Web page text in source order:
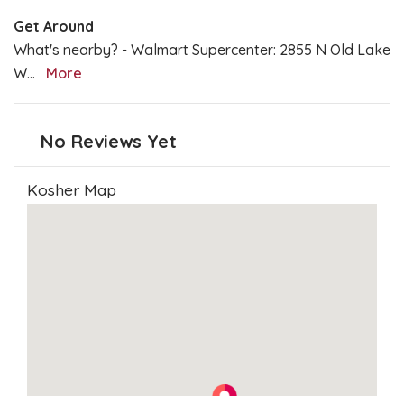
Get Around
What's nearby? - Walmart Supercenter: 2855 N Old Lake
W... More
No Reviews Yet
Kosher Map